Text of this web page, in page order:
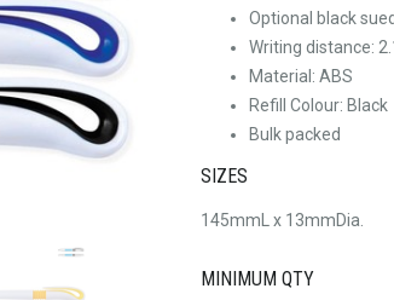
Optional black
Writing distance:
Material: ABS
Refill Colour: Black
Bulk packed
SIZES
145mmL x 13mmDia.
MINIMUM QTY